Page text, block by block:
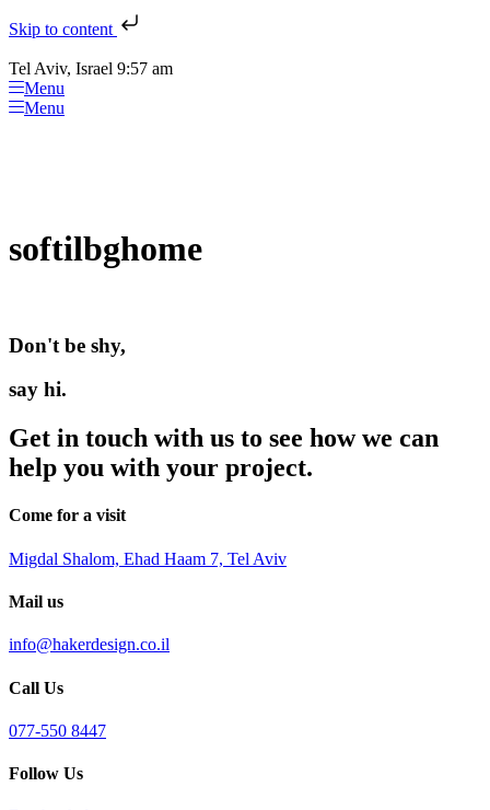
Skip to content
Tel Aviv, Israel 9:57 am
Menu
Menu
softilbghome
Don't be shy,
say hi.
Get in touch with us to see how we can
help you with your project.
Come for a visit
Migdal Shalom, Ehad Haam 7, Tel Aviv
Mail us
info@hakerdesign.co.il
Call Us
077-550 8447
Follow Us